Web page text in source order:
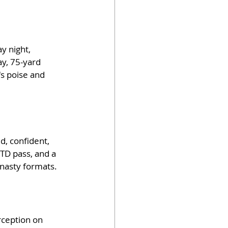
night,
75-yard
poise and
confident,
pass, and a
formats.
on